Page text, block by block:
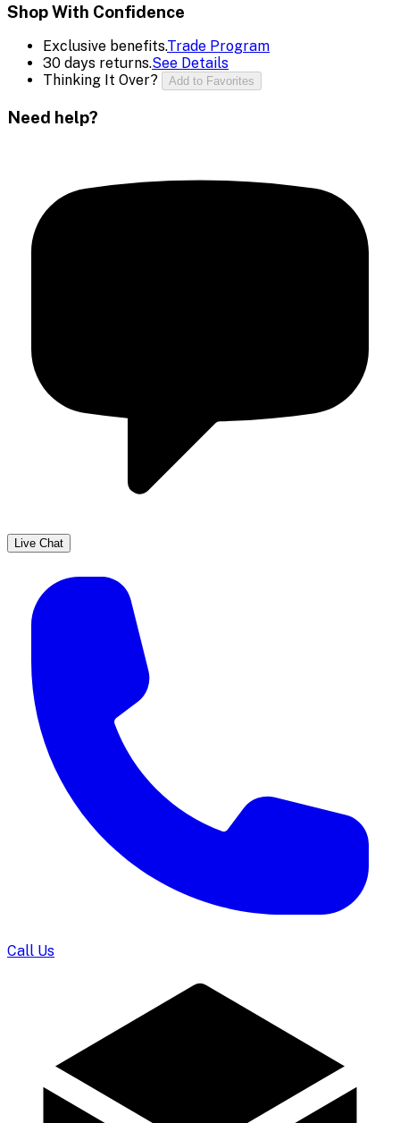
Shop With Confidence
Exclusive benefits.Trade Program
30 days returns.See Details
Thinking It Over?
Add to Favorites
Need help?
Live Chat
Call Us